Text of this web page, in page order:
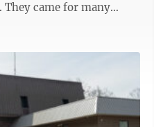
They came for many